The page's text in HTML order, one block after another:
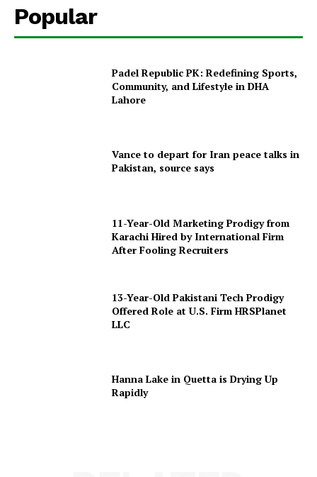
Popular
Padel Republic PK: Redefining Sports,
Community, and Lifestyle in DHA
Lahore
Vance to depart for Iran peace talks in
Pakistan, source says
11-Year-Old Marketing Prodigy from
Karachi Hired by International Firm
After Fooling Recruiters
13-Year-Old Pakistani Tech Prodigy
Offered Role at U.S. Firm HRSPlanet
LLC
Hanna Lake in Quetta is Drying Up
Rapidly